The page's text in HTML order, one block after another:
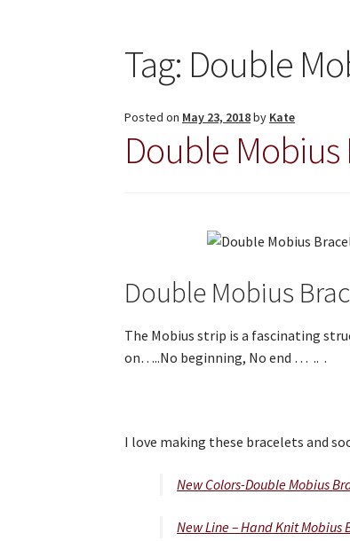
Tag: Double
Posted on May 23, 2018by Kate
Double Mobius
Double Mobius
The Mobius strip is a fascinating
on…..No beginning, No end … .. .
I love making these bracelets and
New Colors-Double Mobius
New Line – Hand Knit Mobius